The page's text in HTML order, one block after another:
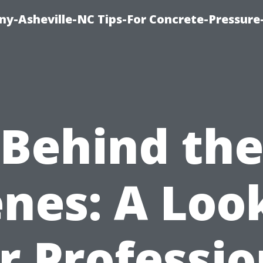
Asheville-NC Tips-For Concrete-
Behind the
A